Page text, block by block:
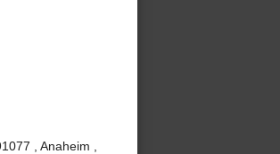
, Anaheim ,